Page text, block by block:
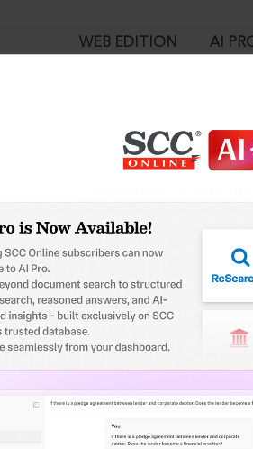
WEB EDITION AI
view:
Section 7-D. Cancellation of
case you need to login to your
User Login
ID?
Research!
India’s leading law publisher
resource.
less time researching, and have